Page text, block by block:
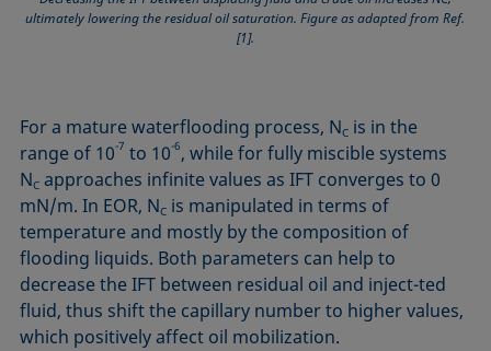
ultimately lowering the residual oil saturation. Figure as adapted from Ref.
[1].
For a mature waterflooding process, NC is in the
range of 10-7 to 10-6, while for fully miscible systems
NC approaches infinite values as IFT converges to 0
mN/m. In EOR, NC is manipulated in terms of
temperature and mostly by the composition of
flooding liquids. Both parameters can help to
decrease the IFT between residual oil and inject-ted
fluid, thus shift the capillary number to higher values,
which positively affect oil mobilization.